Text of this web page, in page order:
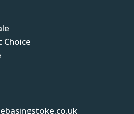
Choice